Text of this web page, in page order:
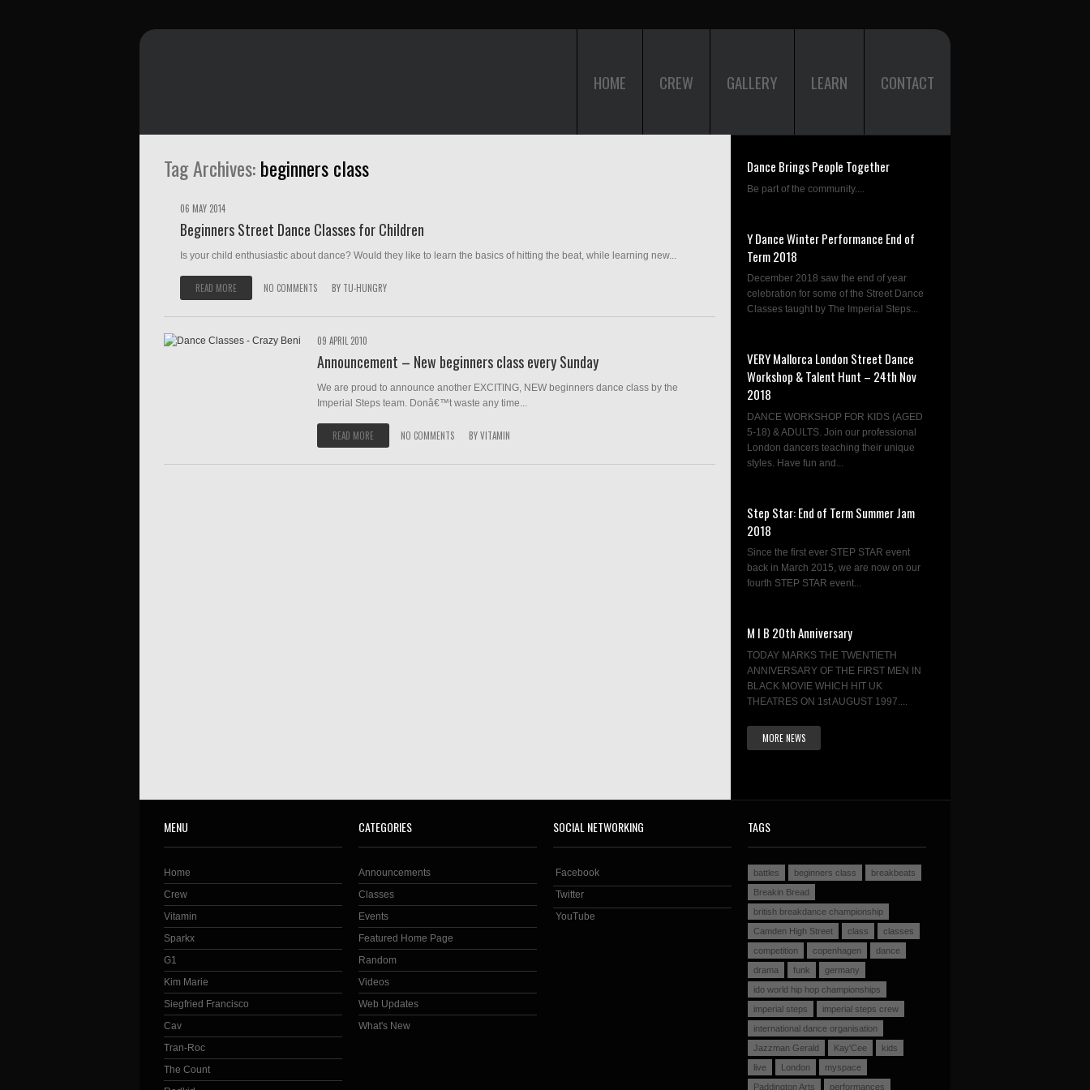
HOME CREW GALLERY LEARN CONTACT
Tag Archives:beginners class
06 MAY 2014
Beginners Street Dance Classes for Children
Is your child enthusiastic about dance? Would they like to learn the basics of hitting the beat, while learning new...
READ MORE NO COMMENTS BY TU-HUNGRY
09 APRIL 2010
Announcement – New beginners class every Sunday
We are proud to announce another EXCITING, NEW beginners dance class by the
Imperial Steps team. Donâ€™t waste any time...
READ MORE NO COMMENTS BYVITAMIN
Dance Brings People Together
Be part of the community....
Y Dance Winter Performance End of
Term 2018
December 2018 saw the end of year
celebration for some of the Street Dance
Classes taught by The Imperial Steps...
VERY Mallorca London Street Dance
Workshop & Talent Hunt – 24th Nov
2018
DANCE WORKSHOP FOR KIDS (AGED
5-18) & ADULTS. Join our professional
London dancers teaching their unique
styles. Have fun and...
Step Star: End of Term Summer Jam
2018
Since the first ever STEP STAR event
back in March 2015, we are now on our
fourth STEP STAR event...
M I B 20th Anniversary
TODAY MARKS THE TWENTIETH
ANNIVERSARY OF THE FIRST MEN IN
BLACK MOVIE WHICH HIT UK
THEATRES ON 1st AUGUST 1997....
MORE NEWS
MENU
Home
Crew
Vitamin
Sparkx
G1
Kim Marie
Siegfried Francisco
Cav
Tran-Roc
The Count
CATEGORIES
Announcements
Classes
Events
Featured Home Page
Random
Videos
Web Updates
What's New
SOCIAL NETWORKING
Facebook
Twitter
YouTube
TAGS
battles beginners class
breakbeats
Breakin Bread
british breakdance championship
Camden High Street
class
classes
competition
copenhagen
dance
drama
funk
germany
ido world hip hop championships
imperial steps
imperial steps crew
international dance organisation
Jazzman Gerald
Kay'Cee
kids
live
London
myspace
Paddington Arts
performances